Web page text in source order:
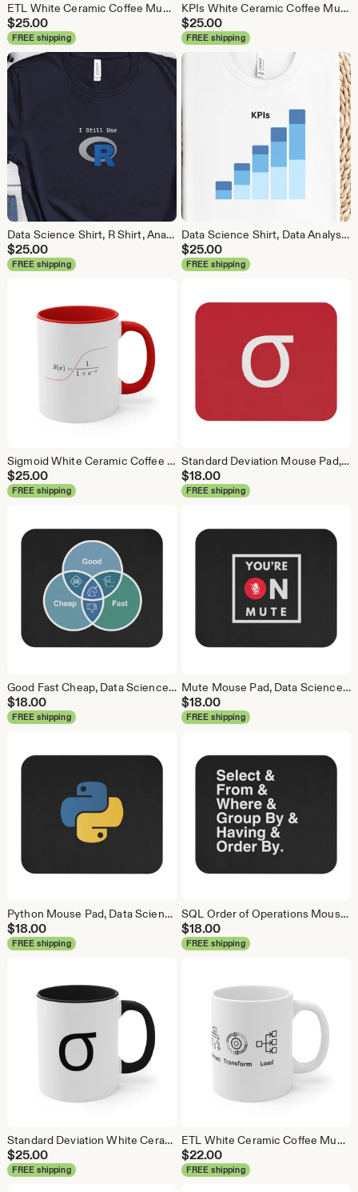
ETL White Ceramic Coffee Mug, Data Science Mug, Data Mug, Analytics Mug, Statistics Mug, Programming Mug, Gift Mug, Coffee Mug
$25.00
FREE shipping
KPIs White Ceramic Coffee Mug, Data Science Mug, Data Mug, Analytics Mug, Statistics Mug, Programming Mug, Gift Mug, Coffee Mug
$25.00
FREE shipping
Data Science Shirt, R Shirt, Analytics Shirt, Statistics Shirt, R Language, R Programmer, Business Analyst Shirt, R Coder
$25.00
FREE shipping
Data Science Shirt, Data Analyst Shirt, Analytics Shirt, Statistics Shirt, KPI, KPIs, Business Analyst Shirt, Bar Chart Shirt, Bar Chart
$25.00
FREE shipping
Sigmoid White Ceramic Coffee Mug, Data Science Mug, Data Mug, Analytics Mug, Statistics Mug, Programming Mug, Gift Mug, Coffee Mug
$25.00
FREE shipping
Standard Deviation Mouse Pad, Data Science Mouse Pad, Analytics Mouse Pad, Data Mouse Pad
$18.00
FREE shipping
Good Fast Cheap, Data Science Mouse Pad, Analytics Mouse Pad, Statistics Mouse Pad, Data Mouse Pad
$18.00
FREE shipping
Mute Mouse Pad, Data Science Mouse Pad, Analytics Mouse Pad, You're on Mute
$18.00
FREE shipping
Python Mouse Pad, Data Science Mouse Pad, Analytics Mouse Pad, Python Mouse Pad
$18.00
FREE shipping
SQL Order of Operations Mouse Pad, Data Science Mouse Pad, Analytics Mouse Pad, SQL Mouse Pad
$18.00
FREE shipping
Standard Deviation White Ceramic Coffee Mug, Data Science Mug, Data Mug, Analytics Mug, Statistics Mug, Programming Mug, Gift Mug
$25.00
FREE shipping
ETL White Ceramic Coffee Mug, Data Science Mug, Data Mug, Analytics Mug, Statistics Mug, Programming Mug, Gift Mug, Coffee Mug
$22.00
FREE shipping